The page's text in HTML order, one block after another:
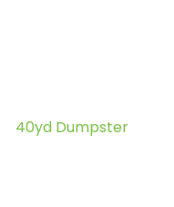
40yd Dumpster